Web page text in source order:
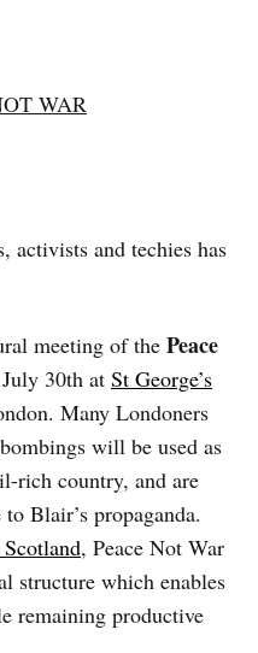
WAR
activists and techies has
meeting of the Peace
30th at St George’s
Many Londoners
will be used as
rich country, and are
Blair’s propaganda.
, Peace Not War
structure which enables
remaining productive